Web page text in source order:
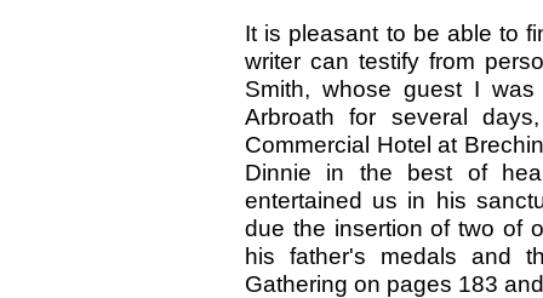
It is pleasant to be able to
writer can testify from
Smith, whose guest I
Arbroath for several
Commercial Hotel at
Dinnie in the best of
entertained us in his
due the insertion of two of
his father's medals and
Gathering on pages 183